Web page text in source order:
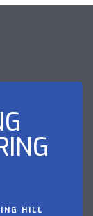
HILL